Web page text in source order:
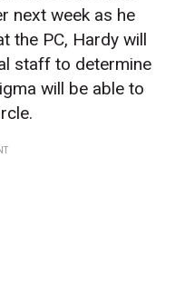
next week as he
the PC, Hardy will
staff to determine
will be able to